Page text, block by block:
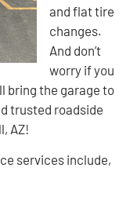
and flat tire
changes.
And don’t
worry if you
bring the garage to
trusted roadside
AZ!
services include,